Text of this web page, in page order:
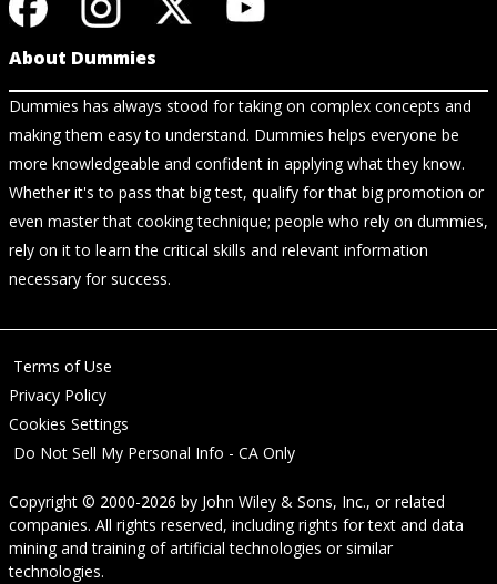
About Dummies
Dummies has always stood for taking on complex concepts and
making them easy to understand. Dummies helps everyone be
more knowledgeable and confident in applying what they know.
Whether it's to pass that big test, qualify for that big promotion or
even master that cooking technique; people who rely on dummies,
rely on it to learn the critical skills and relevant information
necessary for success.
Terms of Use
Privacy Policy
Cookies Settings
Do Not Sell My Personal Info - CA Only
Copyright © 2000-2026 by John Wiley & Sons, Inc., or related
companies. All rights reserved, including rights for text and data
mining and training of artificial technologies or similar
technologies.